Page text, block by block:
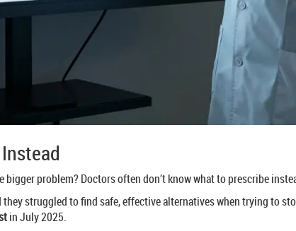
problem? Doctors often don’t know what to prescribe
struggled to find safe, effective alternatives when trying to
in July 2025.